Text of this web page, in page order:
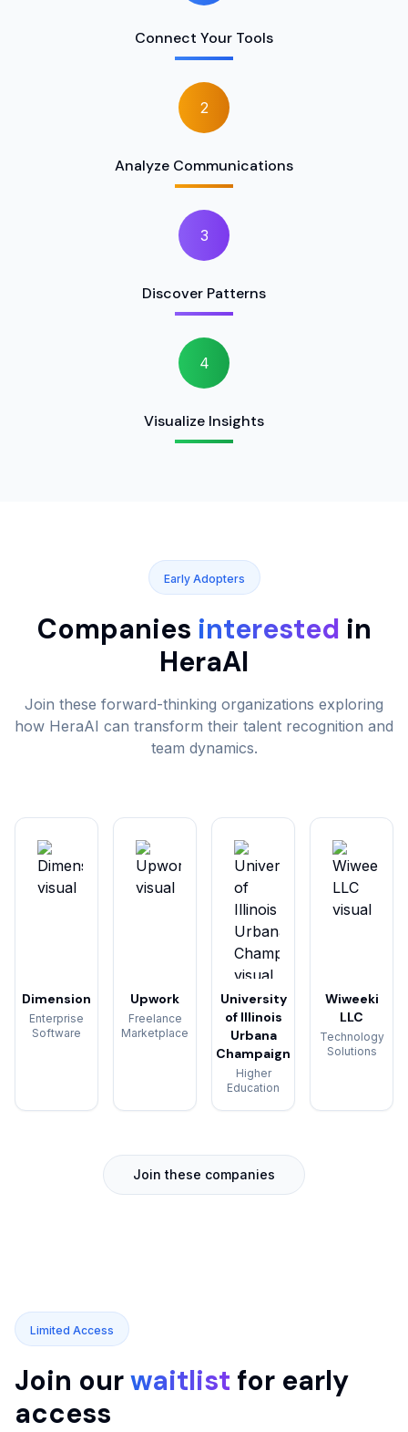
Connect Your Tools
2
Analyze Communications
3
Discover Patterns
4
Visualize Insights
Early Adopters
Companies interested in
HeraAI
Join these forward-thinking organizations exploring
how HeraAI can transform their talent recognition and
team dynamics.
Dimension
Enterprise
Software
Upwork
Freelance
Marketplace
University
of Illinois
Urbana
Champaign
Higher
Education
Wiweeki
LLC
Technology
Solutions
Join these companies
Limited Access
Join ourwaitlist for early
access